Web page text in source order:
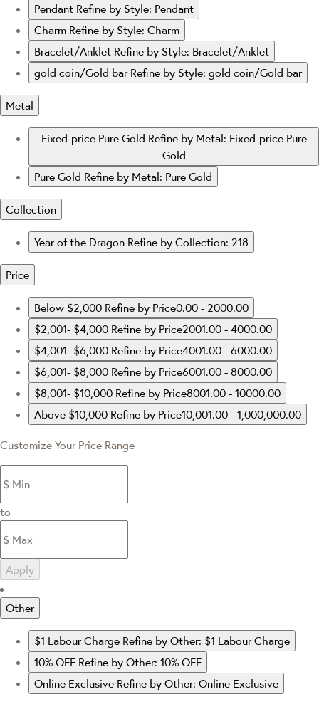
Pendant Refine by Style: Pendant
Charm Refine by Style: Charm
Bracelet/Anklet Refine by Style: Bracelet/Anklet
gold coin/Gold bar Refine by Style: gold coin/Gold bar
Metal
Fixed-price Pure Gold Refine by Metal: Fixed-price Pure
Gold
Pure Gold Refine by Metal: Pure Gold
Collection
Year of the Dragon Refine by Collection: 218
Price
Below $2,000 Refine by Price0.00 - 2000.00
$2,001- $4,000 Refine by Price2001.00 - 4000.00
$4,001- $6,000 Refine by Price4001.00 - 6000.00
$6,001- $8,000 Refine by Price6001.00 - 8000.00
$8,001- $10,000 Refine by Price8001.00 - 10000.00
Above $10,000 Refine by Price10,001.00 - 1,000,000.00
Customize Your Price Range
to
Apply
Other
$1 Labour Charge Refine by Other: $1 Labour Charge
10% OFF Refine by Other: 10% OFF
Online Exclusive Refine by Other: Online Exclusive